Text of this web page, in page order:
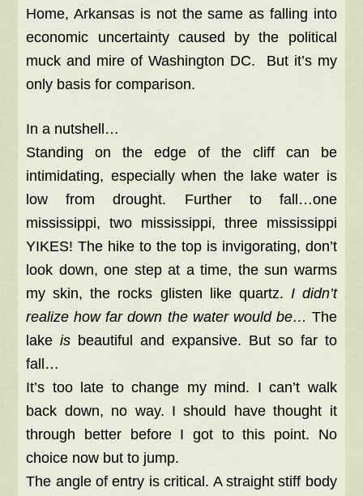
Home, Arkansas is not the same as falling into
economic uncertainty caused by the political
muck and mire of Washington DC. But it’s my
only basis for comparison.
In a nutshell…
Standing on the edge of the cliff can be
intimidating, especially when the lake water is
low from drought. Further to fall…one
mississippi, two mississippi, three mississippi
YIKES! The hike to the top is invigorating, don’t
look down, one step at a time, the sun warms
my skin, the rocks glisten like quartz. I didn’t
realize how far down the water would be… The
lake is beautiful and expansive. But so far to
fall…
It’s too late to change my mind. I can’t walk
back down, no way. I should have thought it
through better before I got to this point. No
choice now but to jump.
The angle of entry is critical. A straight stiff body